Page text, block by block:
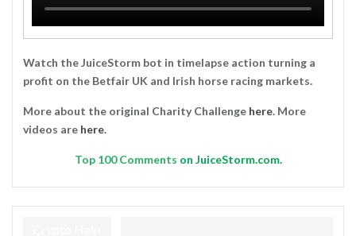
Watch the JuiceStorm bot in timelapse action turning a
profit on the Betfair UK and Irish horse racing markets.
More about the original Charity Challenge here. More
videos are here.
Top 100 Comments on JuiceStorm.com.